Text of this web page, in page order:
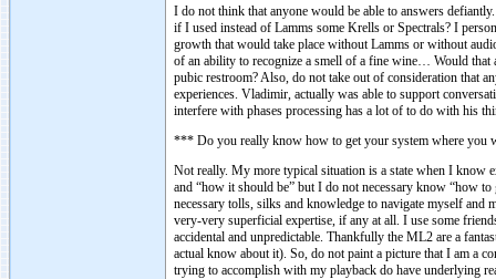
I do not think that anyone would be able to answers
if I used instead of Lamms some Krells or Spectrals? I
growth that would take place without Lamms or without
of an ability to recognize a smell of a fine wine… Would that
pubic restroom? Also, do not take out of consideration that
experiences. Vladimir, actually was able to support
interfere with phases processing has a lot of to do with his
*** Do you really know how to get your system where you
Not really. My more typical situation is a state when I know
and “how it should be” but I do not necessary know “how
necessary tolls, silks and knowledge to navigate myself and
very-very superficial expertise, if any at all. I use some
accidental and unpredictable. Thankfully the ML2 are a
actual know about it). So, do not paint a picture that I am a
trying to accomplish with my playback do have underlying